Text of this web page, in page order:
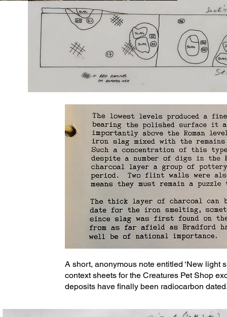
A short, anonymous note entitled ‘New light
context sheets for the Creatures Pet Shop
deposits have finally been radiocarbon